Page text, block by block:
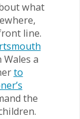
what
line.
a
to
the